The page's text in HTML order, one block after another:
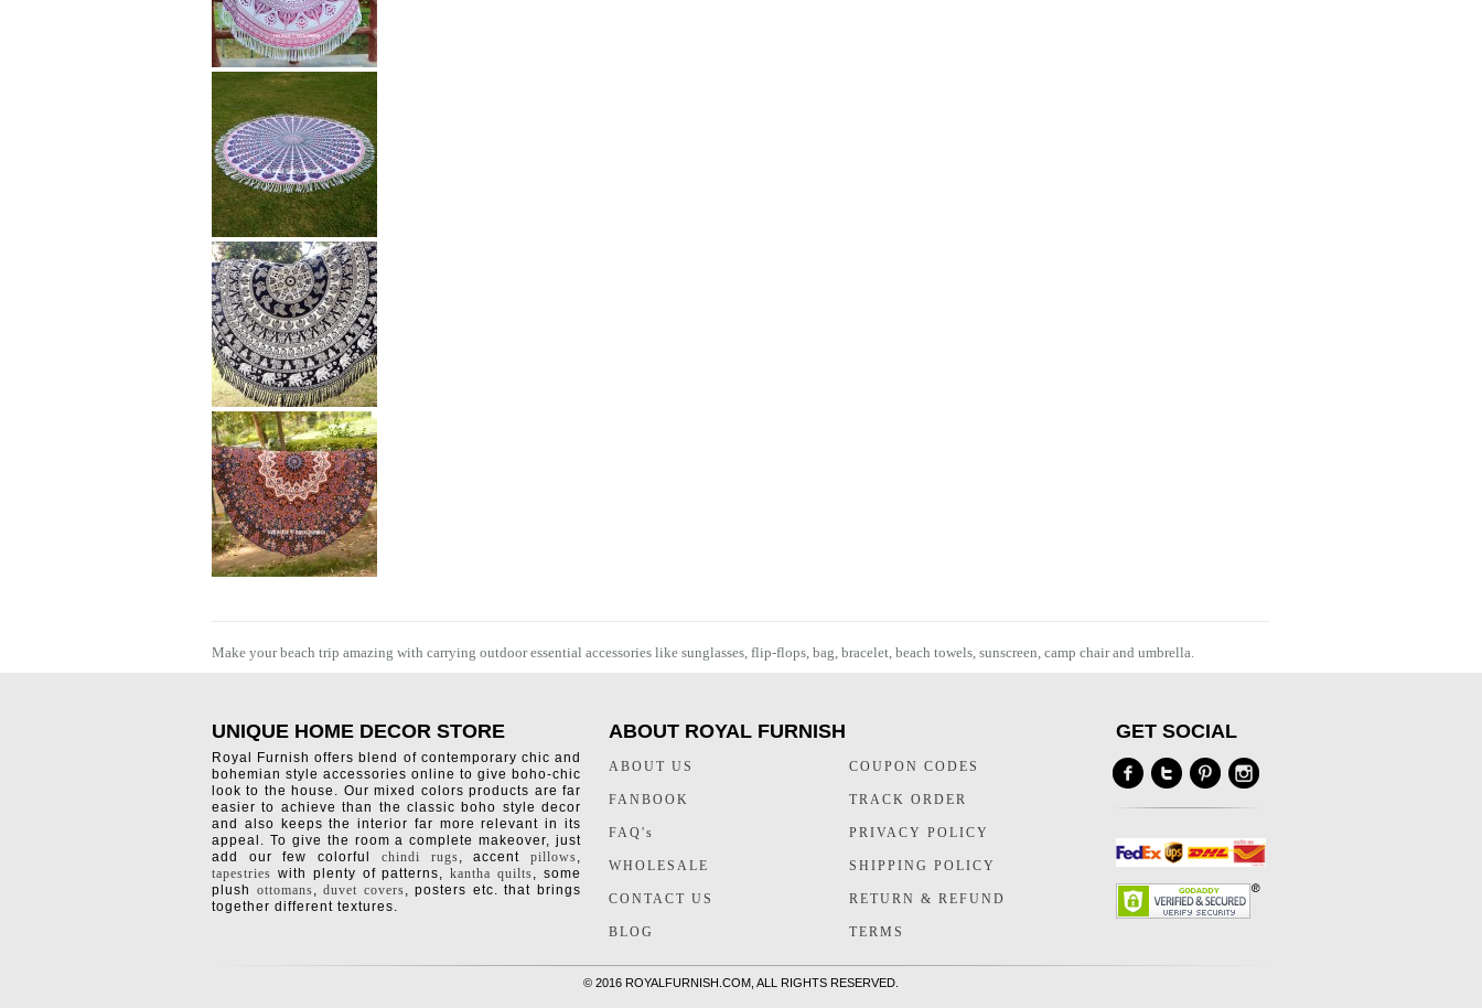
Make your beach trip amazing with carrying outdoor essential accessories like sunglasses, flip-flops, bag, bracelet, beach towels, sunscreen, camp chair and umbrella.
UNIQUE HOME DECOR STORE
Royal Furnish offers blend of contemporary chic and
bohemian style accessories online to give boho-chic
look to the house. Our mixed colors products are far
easier to achieve than the classic boho style decor
and also keeps the interior far more relevant in its
appeal. To give the room a complete makeover, just
add our few colorful chindi rugs, accentpillows,
tapestries with plenty of patterns,kantha quilts, some
plush ottomans,duvet covers, posters etc. that brings
together different textures.
ABOUT ROYAL FURNISH
ABOUT US
FANBOOK
FAQ's
WHOLESALE
CONTACT US
BLOG
COUPON CODES
TRACK ORDER
PRIVACY POLICY
SHIPPING POLICY
RETURN & REFUND
TERMS
GET SOCIAL
© 2016 ROYALFURNISH.COM, ALL RIGHTS RESERVED.